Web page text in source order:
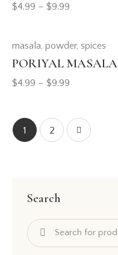
$4.99 – $9.99
masala, powder, spices
PORIYAL MASALA
$4.99 – $9.99
1 2
→
Search